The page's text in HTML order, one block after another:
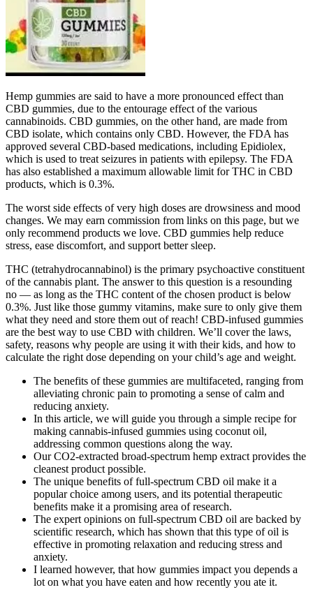
Hemp gummies are said to have a more pronounced effect than
CBD gummies, due to the entourage effect of the various
cannabinoids. CBD gummies, on the other hand, are made from
CBD isolate, which contains only CBD. However, the FDA has
approved several CBD-based medications, including Epidiolex,
which is used to treat seizures in patients with epilepsy. The FDA
has also established a maximum allowable limit for THC in CBD
products, which is 0.3%.
The worst side effects of very high doses are drowsiness and mood
changes. We may earn commission from links on this page, but we
only recommend products we love. CBD gummies help reduce
stress, ease discomfort, and support better sleep.
THC (tetrahydrocannabinol) is the primary psychoactive constituent
of the cannabis plant. The answer to this question is a resounding
no — as long as the THC content of the chosen product is below
0.3%. Just like those gummy vitamins, make sure to only give them
what they need and store them out of reach! CBD-infused gummies
are the best way to use CBD with children. We’ll cover the laws,
safety, reasons why people are using it with their kids, and how to
calculate the right dose depending on your child’s age and weight.
The benefits of these gummies are multifaceted, ranging from
alleviating chronic pain to promoting a sense of calm and
reducing anxiety.
In this article, we will guide you through a simple recipe for
making cannabis-infused gummies using coconut oil,
addressing common questions along the way.
Our CO2-extracted broad-spectrum hemp extract provides the
cleanest product possible.
The unique benefits of full-spectrum CBD oil make it a
popular choice among users, and its potential therapeutic
benefits make it a promising area of research.
The expert opinions on full-spectrum CBD oil are backed by
scientific research, which has shown that this type of oil is
effective in promoting relaxation and reducing stress and
anxiety.
I learned however, that how gummies impact you depends a
lot on what you have eaten and how recently you ate it.